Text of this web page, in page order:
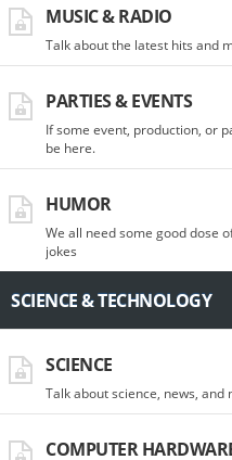
MUSIC & RADIO
Talk about the latest hits and
PARTIES & EVENTS
If some event, production, or
be here.
HUMOR
We all need some good dose
jokes
SCIENCE & TECHNOLOGY
SCIENCE
Talk about science, news, and
COMPUTER